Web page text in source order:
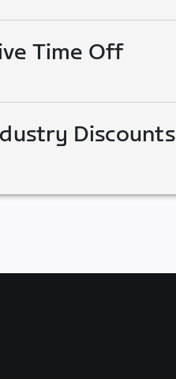
Time Off
Discounts